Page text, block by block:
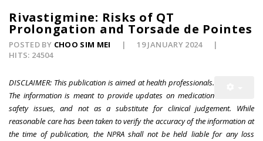
Rivastigmine: Risks of QT
Prolongation and Torsade de Pointes
POSTED BY CHOO SIM MEI
19 JANUARY 2024
HITS: 24504
DISCLAIMER: This publication is aimed at health professionals.
The information is meant to provide updates on medication
safety issues, and not as a substitute for clinical judgement. While
reasonable care has been taken to verify the accuracy of the information at
the time of publication, the NPRA shall not be held liable for any loss